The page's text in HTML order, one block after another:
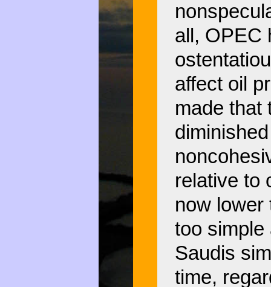
all, OPEC
affect oil
made that
relative to
now lower
too simple
Saudis
time,